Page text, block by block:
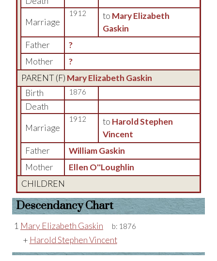
Marriage
1912 to Mary Elizabeth
Gaskin
Father
?
Mother
?
PARENT (F) Mary Elizabeth Gaskin
Birth
1876
Death
Marriage
1912 to Harold Stephen
Vincent
Father
William Gaskin
Mother
Ellen O''Loughlin
CHILDREN
Descendancy Chart
1 Mary Elizabeth Gaskin b: 1876
+ Harold Stephen Vincent